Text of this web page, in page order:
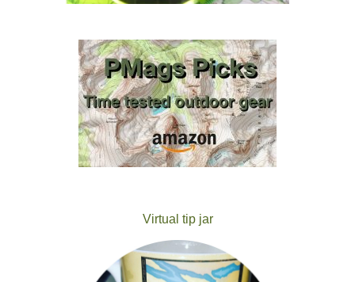
Virtual tip jar